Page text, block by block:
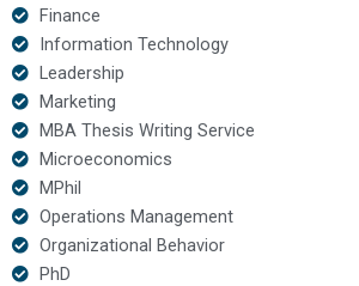
Finance
Information Technology
Leadership
Marketing
MBA Thesis Writing Service
Microeconomics
MPhil
Operations Management
Organizational Behavior
PhD